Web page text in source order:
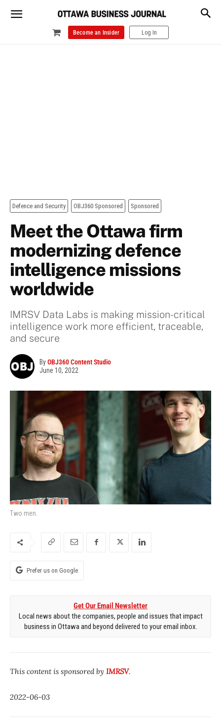
Become an Insider Log In
Defence and Security OBJ360 Sponsored Sponsored
Meet the Ottawa firm
modernizing defence
intelligence missions
worldwide
IMRSV Data Labs is making mission-critical
intelligence work more efficient, traceable,
and secure
ByOBJ360 Content Studio
June 10, 2022
Two men.
Prefer us on Google
Get Our Email Newsletter
Local news about the companies, people and issues that impact
business in Ottawa and beyond delivered to your email inbox.
This content is sponsored by IMRSV.
2022-06-03